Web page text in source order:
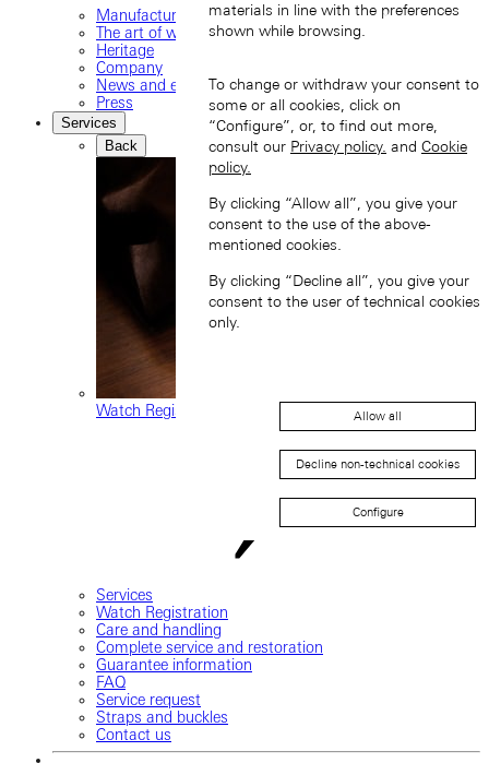
Manufacture
The art of watchmaking
Heritage
Company
News and events
Press
Services
Back
Watch Registration
Services
Watch Registration
Care and handling
Complete service and restoration
Guarantee information
FAQ
Service request
Straps and buckles
Contact us
materials in line with the preferences
shown while browsing.
To change or withdraw your consent to
some or all cookies, click on
“Configure”, or, to find out more,
consult our Privacy policy. and Cookie
policy.
By clicking “Allow all”, you give your
consent to the use of the above-
mentioned cookies.
By clicking “Decline all”, you give your
consent to the user of technical cookies
only.
Allow all
Decline non-technical cookies
Configure